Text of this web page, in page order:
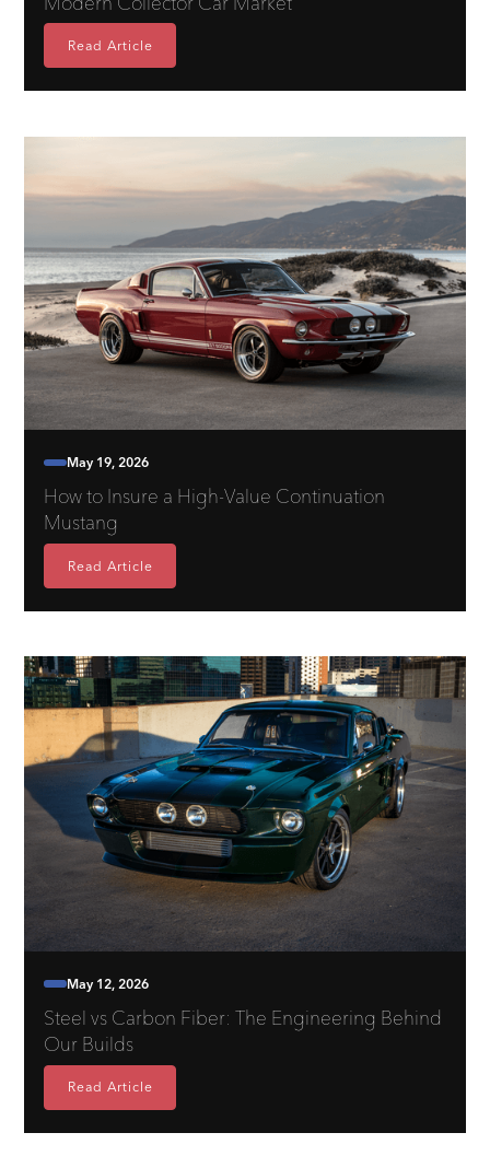
Read Article
May 19, 2026
How to Insure a High-Value Continuation
Mustang
Read Article
May 12, 2026
Steel vs Carbon Fiber: The Engineering Behind
Our Builds
Read Article